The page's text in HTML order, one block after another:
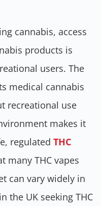
cannabis, access
products is
users. The
medical cannabis
recreational use
makes it
regulated THC
many THC vapes
can vary widely in
the UK seeking THC